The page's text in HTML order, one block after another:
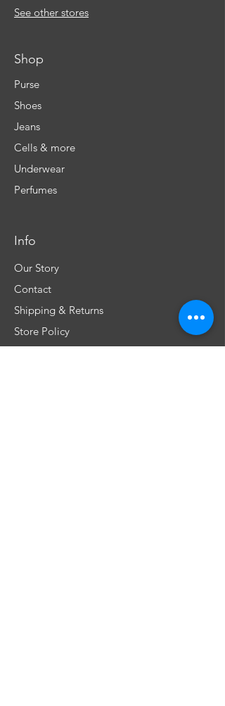
See other stores
Shop
Purse
Shoes
Jeans
Cells & more
Underwear
Perfumes
Info
Our Story
Contact
Shipping & Returns
Store Policy